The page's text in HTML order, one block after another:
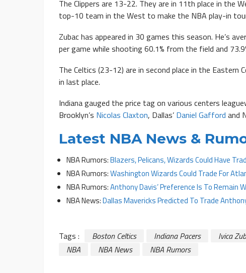
The Clippers are 13-22. They are in 11th place in the
top-10 team in the West to make the NBA play-in
Zubac has appeared in 30 games this season. He’s
per game while shooting 60.1% from the field and
The Celtics (23-12) are in second place in the Eastern
in last place.
Indiana gauged the price tag on various centers
Brooklyn’s Nicolas Claxton, Dallas’ Daniel Gafford and
Latest NBA News &
NBA Rumors:Blazers, Pelicans, Wizards Could Have
NBA Rumors:Washington Wizards Could Trade For
NBA Rumors:Anthony Davis’ Preference Is To Remain
NBA News:Dallas Mavericks Predicted To Trade
Tags : Boston Celtics Indiana Pacers Ivica
NBA
NBA News NBA Rumors